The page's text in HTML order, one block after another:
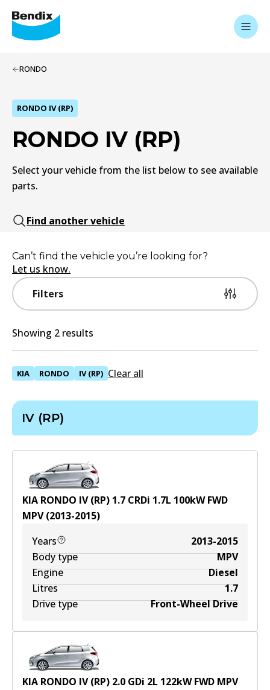
RONDO
RONDO IV (RP)
RONDO IV (RP)
Select your vehicle from the list below to see available
parts.
Find another vehicle
Filters
Can’t find the vehicle you’re looking for?
Let us know.
Showing 2 results
KIA RONDO IV (RP) Clear all
IV (RP)
KIA RONDO IV (RP) 1.7 CRDi 1.7L 100kWFWD
MPV(2013-2015)
Years
2013-2015
Body type
MPV
Engine
Diesel
Litres
1.7
Drive type
Front-Wheel Drive
KIA RONDO IV (RP) 2.0 GDi 2L 122kWFWD MPV